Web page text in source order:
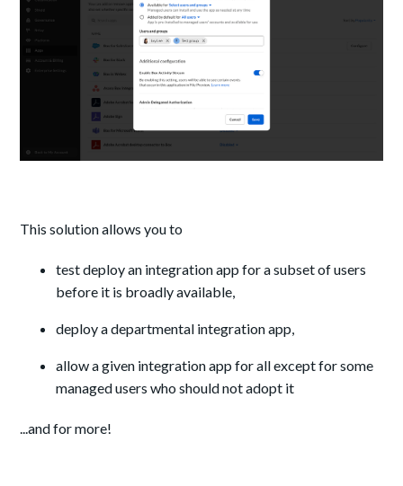
This solution allows you to
test deploy an integration app for a subset of users
before it is broadly available,
deploy a departmental integration app,
allow a given integration app for all except for some
managed users who should not adopt it
...and for more!